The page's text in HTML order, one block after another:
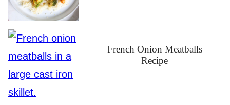
French Onion Meatballs
Recipe